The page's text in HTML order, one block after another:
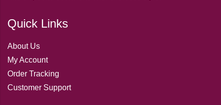
Quick Links
About Us
My Account
Order Tracking
Customer Support